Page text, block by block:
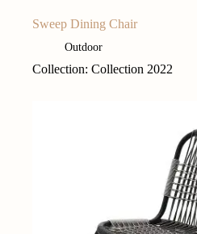
Sweep Dining Chair
Outdoor
Collection: Collection 2022